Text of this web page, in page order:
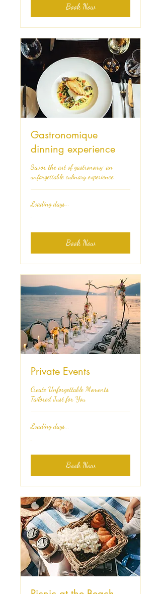
Book Now
Gastronomique
dinning experience
Savor the art of gastronomy: an
unforgettable culinary experience
Loading days...
.
Book Now
Private Events
Create Unforgettable Moments,
Tailored Just for You
Loading days...
.
Book Now